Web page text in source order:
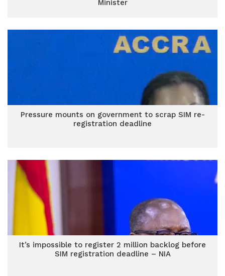
Minister
Pressure mounts on government to scrap SIM re-
registration deadline
It’s impossible to register 2 million backlog before
SIM registration deadline – NIA